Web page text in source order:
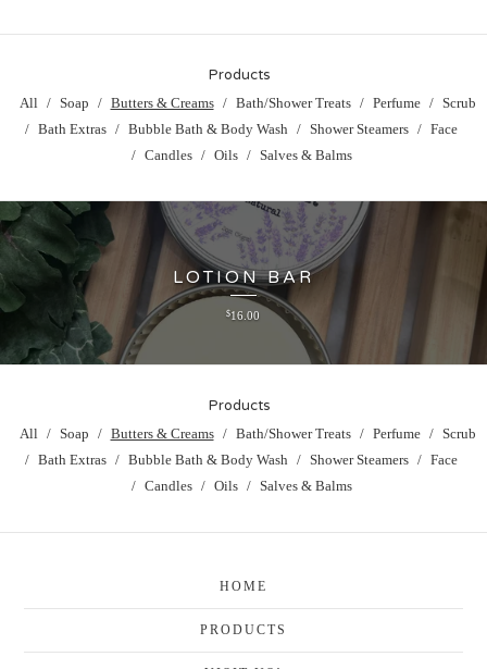
Products
All Soap Butters & Creams Bath/Shower Treats Perfume
Scrub
Bath Extras
Bubble Bath & Body Wash Shower Steamers
Face
Candles
Oils Salves & Balms
LOTION BAR
$16.00
Products
All Soap Butters & Creams Bath/Shower Treats Perfume
Scrub
Bath Extras
Bubble Bath & Body Wash Shower Steamers
Face
Candles
Oils Salves & Balms
HOME
PRODUCTS